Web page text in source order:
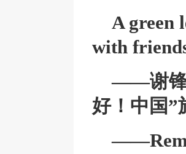
A green
with
——谢锋
好！中国”